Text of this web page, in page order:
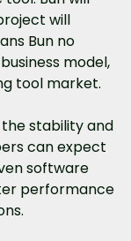
will
Bun no
model,
tool market.
stability and
can expect
software
performance